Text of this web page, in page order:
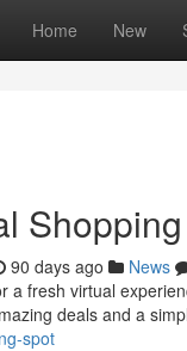
Home New
90 days ago News
a fresh virtual
deals and a
spot